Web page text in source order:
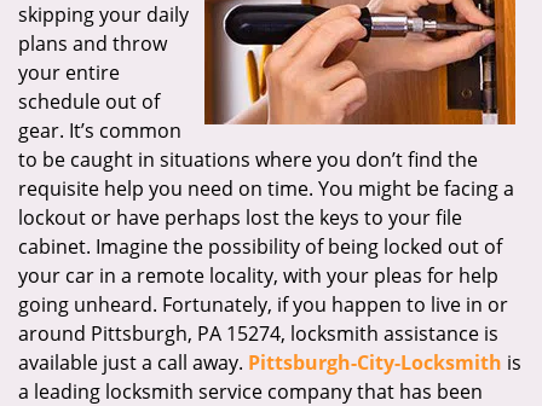
n
skipping your daily
plans and throw
your entire
schedule out of
gear. It’s common
to be caught in situations where you don’t find the
requisite help you need on time. You might be facing a
lockout or have perhaps lost the keys to your file
cabinet. Imagine the possibility of being locked out of
your car in a remote locality, with your pleas for help
going unheard. Fortunately, if you happen to live in or
around Pittsburgh, PA 15274, locksmith assistance is
available just a call away. Pittsburgh-City-Locksmith is
a leading locksmith service company that has been